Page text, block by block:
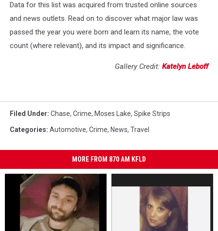
Data for this list was acquired from trusted online sources
and news outlets. Read on to discover what major law was
passed the year you were born and learn its name, the vote
count (where relevant), and its impact and significance.
Gallery Credit: Katelyn Leboff
Filed Under: Chase, Crime, Moses Lake, Spike Strips
Categories: Automotive, Crime, News, Travel
MORE FROM 870 AM KFLD